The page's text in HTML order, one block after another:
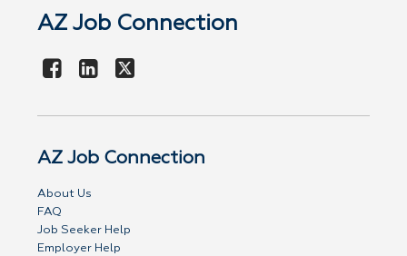
AZ Job Connection
AZ Job Connection
About Us
FAQ
Job Seeker Help
Employer Help